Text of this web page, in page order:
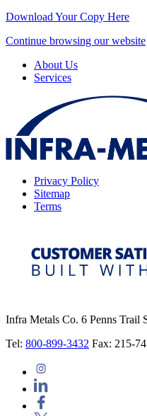
Download Your Copy Here
Continue browsing our website
About Us
Services
Privacy Policy
Sitemap
Terms
Infra Metals Co. 6 Penns Trail
Tel: 800-899-3432 Fax: 215-